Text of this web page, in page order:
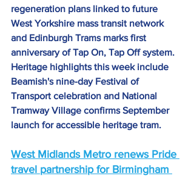
regeneration plans linked to future
West Yorkshire mass transit network
and Edinburgh Trams marks first
anniversary of Tap On, Tap Off system.
Heritage highlights this week include
Beamish's nine-day Festival of
Transport celebration and National
Tramway Village confirms September
launch for accessible heritage tram.
West Midlands Metro renews Pride
travel partnership for Birmingham